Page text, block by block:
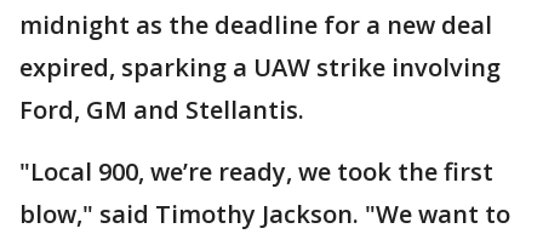
midnight as the deadline for a new deal
expired, sparking a UAW strike involving
Ford, GM and Stellantis.
"Local 900, we’re ready, we took the first
blow," said Timothy Jackson. "We want to